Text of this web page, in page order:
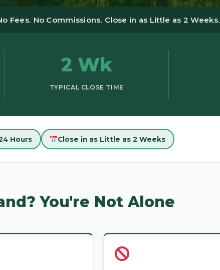
Fees. No Commissions. Close in as Little as 2 Weeks.
2 Wk
TYPICAL CLOSE TIME
Hours Close in as Little as 2 Weeks
You're Not Alone